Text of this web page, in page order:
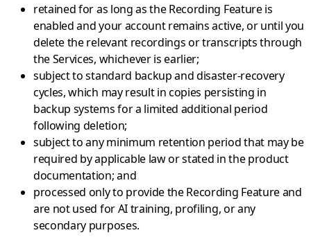
retained for as long as the Recording Feature is
enabled and your account remains active, or until you
delete the relevant recordings or transcripts through
the Services, whichever is earlier;
subject to standard backup and disaster-recovery
cycles, which may result in copies persisting in
backup systems for a limited additional period
following deletion;
subject to any minimum retention period that may be
required by applicable law or stated in the product
documentation; and
processed only to provide the Recording Feature and
are not used for AI training, profiling, or any
secondary purposes.